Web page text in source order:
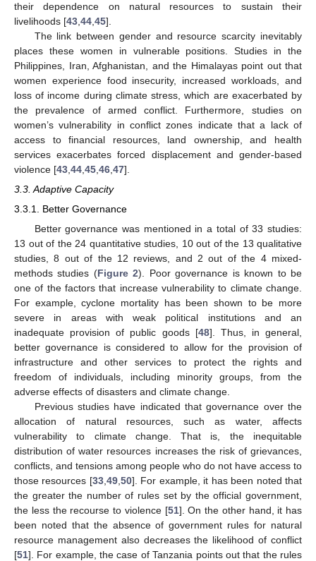
their dependence on natural resources to sustain their
livelihoods [43 44 45].
The link between gender and resource scarcity inevitably
places these women in vulnerable positions. Studies in the
Philippines, Iran, Afghanistan, and the Himalayas point out that
women experience food insecurity, increased workloads, and
loss of income during climate stress, which are exacerbated by
the prevalence of armed conflict. Furthermore, studies on
women’s vulnerability in conflict zones indicate that a lack of
access to financial resources, land ownership, and health
services exacerbates forced displacement and gender-based
violence [43 44 45 46 47].
3.3. Adaptive Capacity
3.3.1. Better Governance
Better governance was mentioned in a total of 33 studies:
13 out of the 24 quantitative studies, 10 out of the 13 qualitative
studies, 8 out of the 12 reviews, and 2 out of the 4 mixed-
methods studies (Figure 2). Poor governance is known to be
one of the factors that increase vulnerability to climate change.
For example, cyclone mortality has been shown to be more
severe in areas with weak political institutions and an
inadequate provision of public goods [48]. Thus, in general,
better governance is considered to allow for the provision of
infrastructure and other services to protect the rights and
freedom of individuals, including minority groups, from the
adverse effects of disasters and climate change.
Previous studies have indicated that governance over the
allocation of natural resources, such as water, affects
vulnerability to climate change. That is, the inequitable
distribution of water resources increases the risk of grievances,
conflicts, and tensions among people who do not have access to
those resources [33, 49, 50]. For example, it has been noted that
the greater the number of rules set by the official government,
the less the recourse to violence [51]. On the other hand, it has
been noted that the absence of government rules for natural
resource management also decreases the likelihood of conflict
[51]. For example, the case of Tanzania points out that the rules